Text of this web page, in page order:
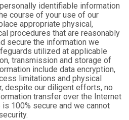
identifiable information
course of your use of our
appropriate physical,
procedures that are reasonably
secure the information we
utilized at applicable
transmission and storage of
include data encryption,
limitations and physical
despite our diligent efforts, no
transfer over the Internet
100% secure and we cannot